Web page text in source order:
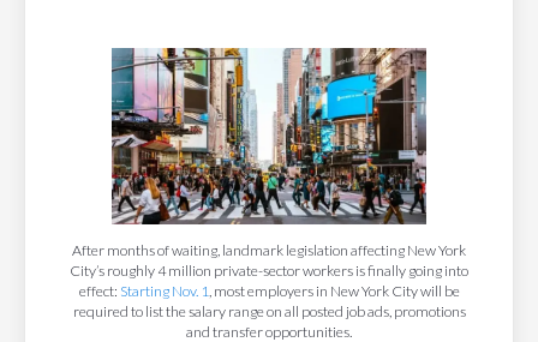
After months of waiting, landmark legislation affecting New York
City’s roughly 4 million private-sector workers is finally going into
effect: Starting Nov. 1 , most employers in New York City will be
required to list the salary range on all posted job ads, promotions
and transfer opportunities.